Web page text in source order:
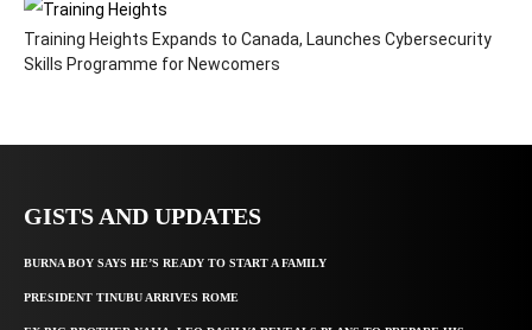
Training Heights Expands to Canada, Launches Cybersecurity
Skills Programme for Newcomers
GISTS AND UPDATES
BURNA BOY SAYS HE’S READY TO START A FAMILY
PRESIDENT TINUBU ARRIVES ROME